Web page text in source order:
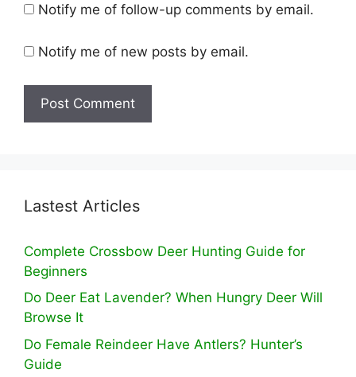
Notify me of follow-up comments by email.
Notify me of new posts by email.
Lastest Articles
Complete Crossbow Deer Hunting Guide for
Beginners
Do Deer Eat Lavender? When Hungry Deer Will
Browse It
Do Female Reindeer Have Antlers? Hunter’s
Guide